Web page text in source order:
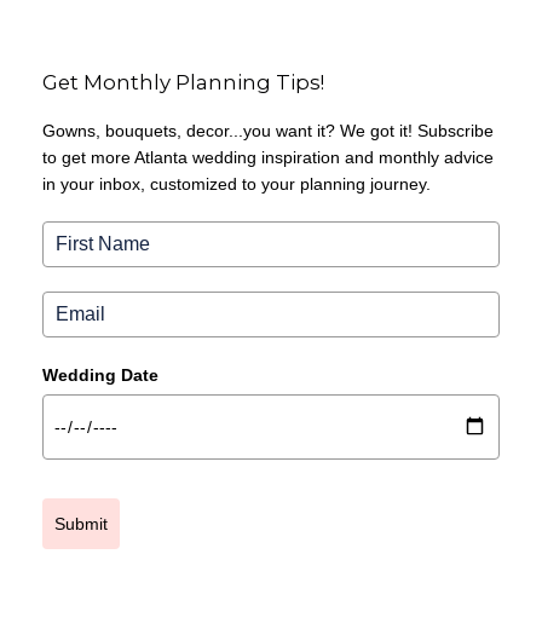
Get Monthly Planning Tips!
Gowns, bouquets, decor...you want it? We got it! Subscribe
to get more Atlanta wedding inspiration and monthly advice
in your inbox, customized to your planning journey.
Wedding Date
Submit